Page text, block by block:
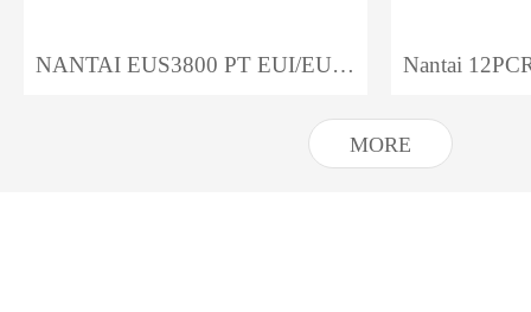
NANTAI EUS3800 PT EUI/EUP Test Bench
MORE